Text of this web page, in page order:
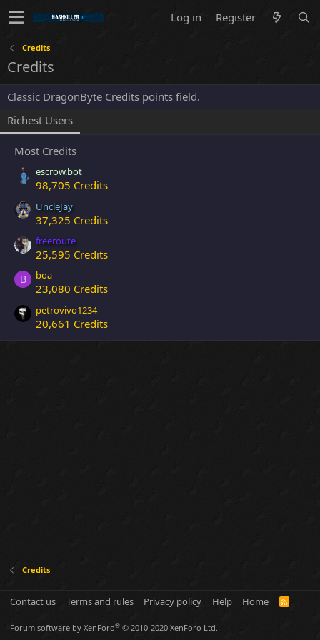
Log in Register
Credits
Credits
Classic DragonByte Credits points field.
Richest Users
Most Credits
escrow.bot
98,705 Credits
UncleJay
37,325 Credits
freeroute
25,595 Credits
B boa
23,080 Credits
petrovivo1234
20,661 Credits
Credits
Contact us Terms and rules Privacy policy Help Home
R
Forum software by XenForo® © 2010-2020 XenForo Ltd.